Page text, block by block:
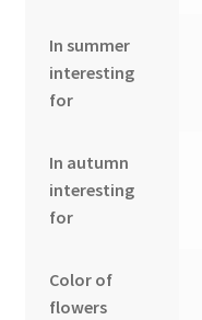
In summer
interesting
for
In autumn
interesting
for
Color of
flowers